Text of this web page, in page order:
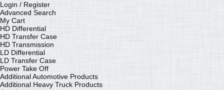
Login / Register
Advanced Search
My Cart
HD Differential
HD Transfer Case
HD Transmission
LD Differential
LD Transfer Case
Power Take Off
Additional Automotive Products
Additional Heavy Truck Products